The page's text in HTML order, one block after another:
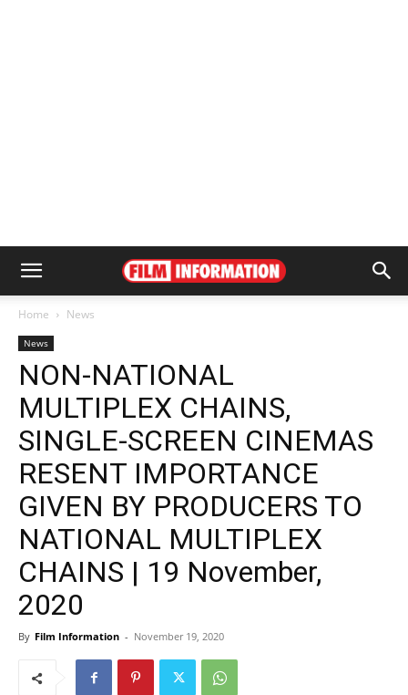
Home News
News
NON-NATIONAL
MULTIPLEX CHAINS,
SINGLE-SCREEN CINEMAS
RESENT IMPORTANCE
GIVEN BY PRODUCERS TO
NATIONAL MULTIPLEX
CHAINS | 19 November,
2020
By Film Information - November 19, 2020